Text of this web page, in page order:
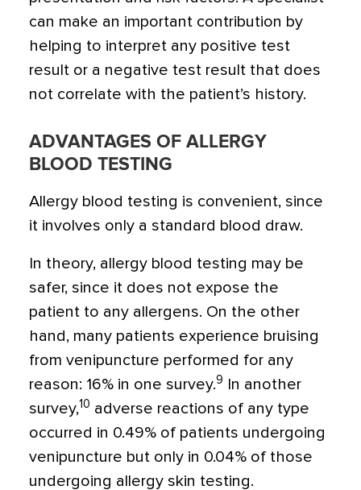
can make an important contribution by
helping to interpret any positive test
result or a negative test result that does
not correlate with the patient’s history.
ADVANTAGES OF ALLERGY
BLOOD TESTING
Allergy blood testing is convenient, since
it involves only a standard blood draw.
In theory, allergy blood testing may be
safer, since it does not expose the
patient to any allergens. On the other
hand, many patients experience bruising
from venipuncture performed for any
reason: 16% in one survey.9
In another
survey,10 adverse reactions of any type
occurred in 0.49% of patients undergoing
venipuncture but only in 0.04% of those
undergoing allergy skin testing.